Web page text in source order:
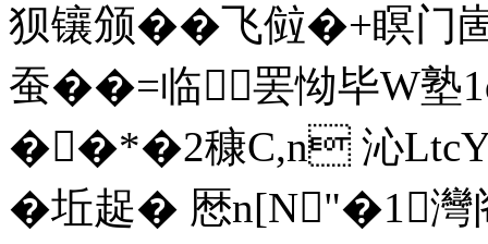
狈镶颁��飞傡�+瞑
蚕��=临罢怮毕 W塾
��*�2穅C,n 沁LtcY
�坵趗� 厯n[N"�1灣阁